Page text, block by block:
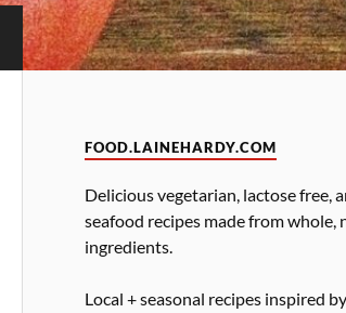
FOOD.LAINEHARDY.COM
Delicious vegetarian, lactose free,
seafood recipes made from whole,
ingredients.
Local + seasonal recipes inspired